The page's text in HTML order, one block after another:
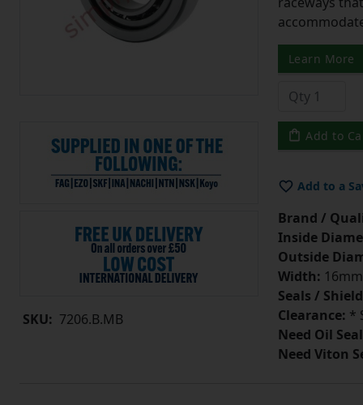
SKU: 7206.B.MB
Learn More
Add to
Add to a
Brand /
Inside
Outside
Width: 16mm
Seals /
Clearance: *
Need Oil
Need Viton